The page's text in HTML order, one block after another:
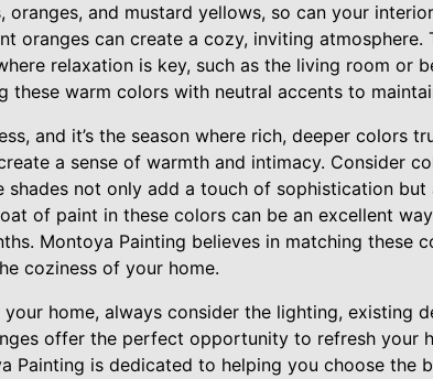
and mustard yellows, so can your
oranges can create a cozy, inviting atmosphere.
relaxation is key, such as the living room or
these warm colors with neutral accents to
and it’s the season where rich, deeper colors
a sense of warmth and intimacy. Consider
shades not only add a touch of sophistication
of paint in these colors can be an excellent
Montoya Painting believes in matching these
coziness of your home.
home, always consider the lighting, existing
offer the perfect opportunity to refresh your
Painting is dedicated to helping you choose the